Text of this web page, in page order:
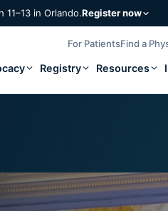
in Orlando.Register now
For PatientsFind a
Registry Resources